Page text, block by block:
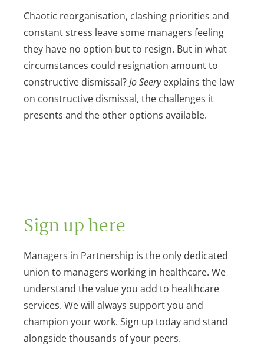
Chaotic reorganisation, clashing priorities and
constant stress leave some managers feeling
they have no option but to resign. But in what
circumstances could resignation amount to
constructive dismissal?Jo Seeryexplains the law
on constructive dismissal, the challenges it
presents and the other options available.
Sign up here
Managers in Partnership is the only dedicated
union to managers working in healthcare. We
understand the value you add to healthcare
services. We will always support you and
champion your work. Sign up today and stand
alongside thousands of your peers.